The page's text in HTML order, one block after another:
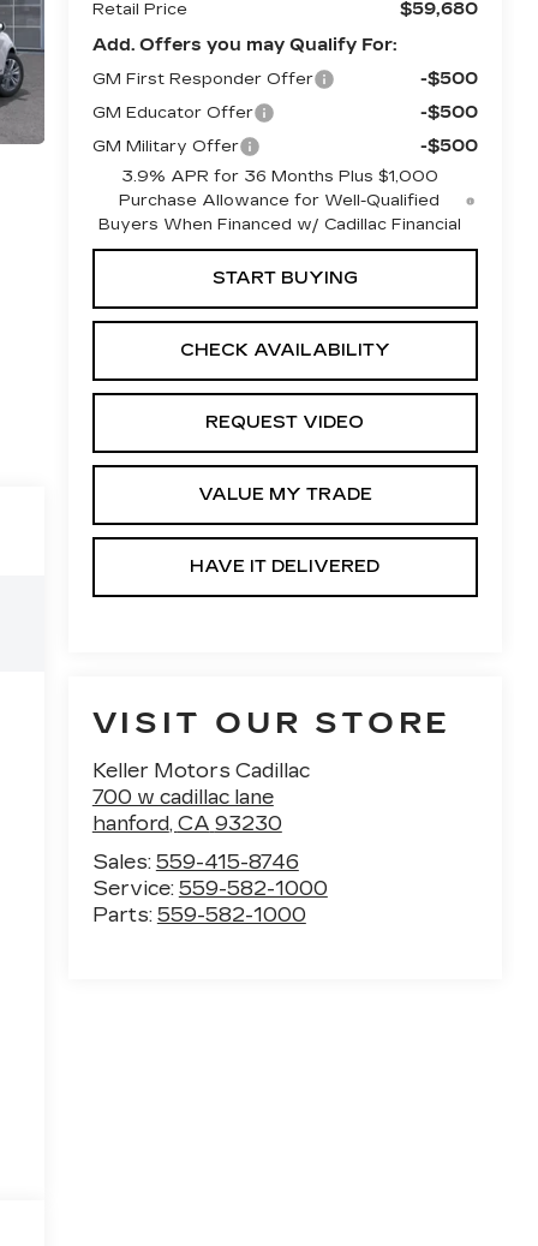
Retail Price
$59,680
Add. Offers you may Qualify For:
GM First Responder Offer -$500
GM Educator Offer -$500
GM Military Offer -$500
3.9% APR for 36 Months Plus $1,000
Purchase Allowance for Well-Qualified
Buyers When Financed w/ Cadillac Financial
START BUYING
CHECK AVAILABILITY
REQUEST VIDEO
VALUE MY TRADE
HAVE IT DELIVERED
VISIT OUR STORE
Keller Motors Cadillac
700 w cadillac lane
hanford, CA 93230
Sales: 559-415-8746
Service: 559-582-1000
Parts: 559-582-1000